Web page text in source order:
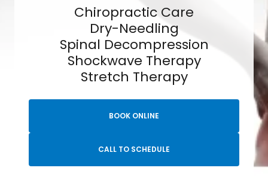
Chiropractic Care
Dry-Needling
Spinal Decompression
Shockwave Therapy
Stretch Therapy
BOOK ONLINE
CALL TO SCHEDULE